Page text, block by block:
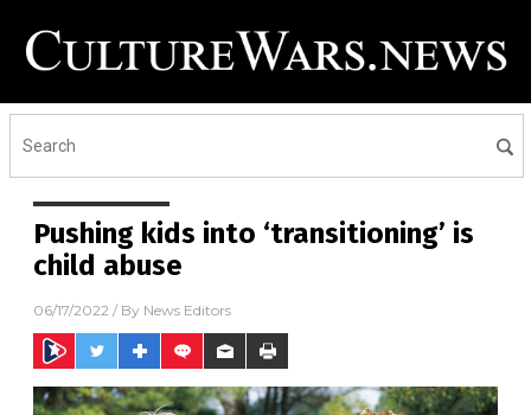
Pushing kids into ‘transitioning’ is
child abuse
06/17/2022 / By News Editors